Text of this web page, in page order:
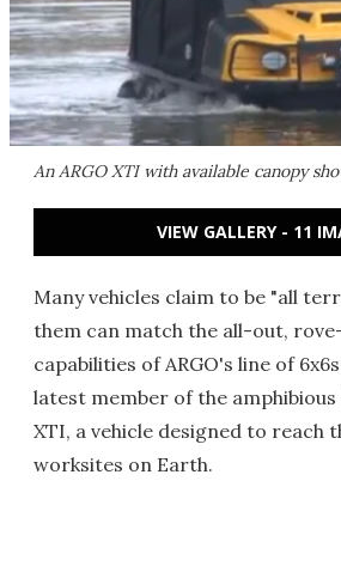
An ARGO XTI with available canopy
VIEW GALLERY - 11
Many vehicles claim to be "all
them can match the all-out,
capabilities of ARGO's line of
latest member of the amphibious
XTI, a vehicle designed to reach
worksites on Earth.